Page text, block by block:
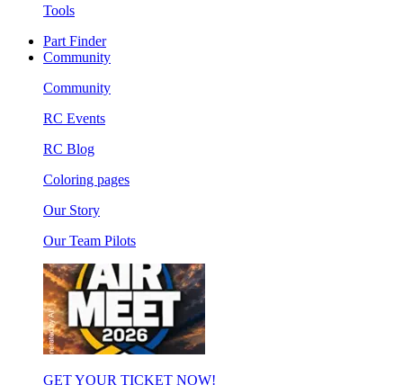
Tools
Part Finder
Community
Community
RC Events
RC Blog
Coloring pages
Our Story
Our Team Pilots
GET YOUR TICKET NOW!